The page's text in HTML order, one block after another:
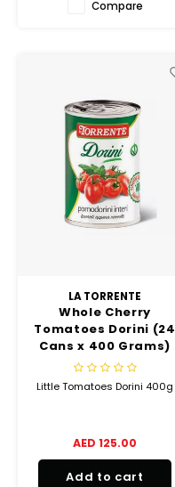
Compare
LA TORRENTE
Whole Cherry
Tomatoes Dorini (24
Cans x 400 Grams)
Little Tomatoes Dorini 400g
AED 125.00
Add to cart